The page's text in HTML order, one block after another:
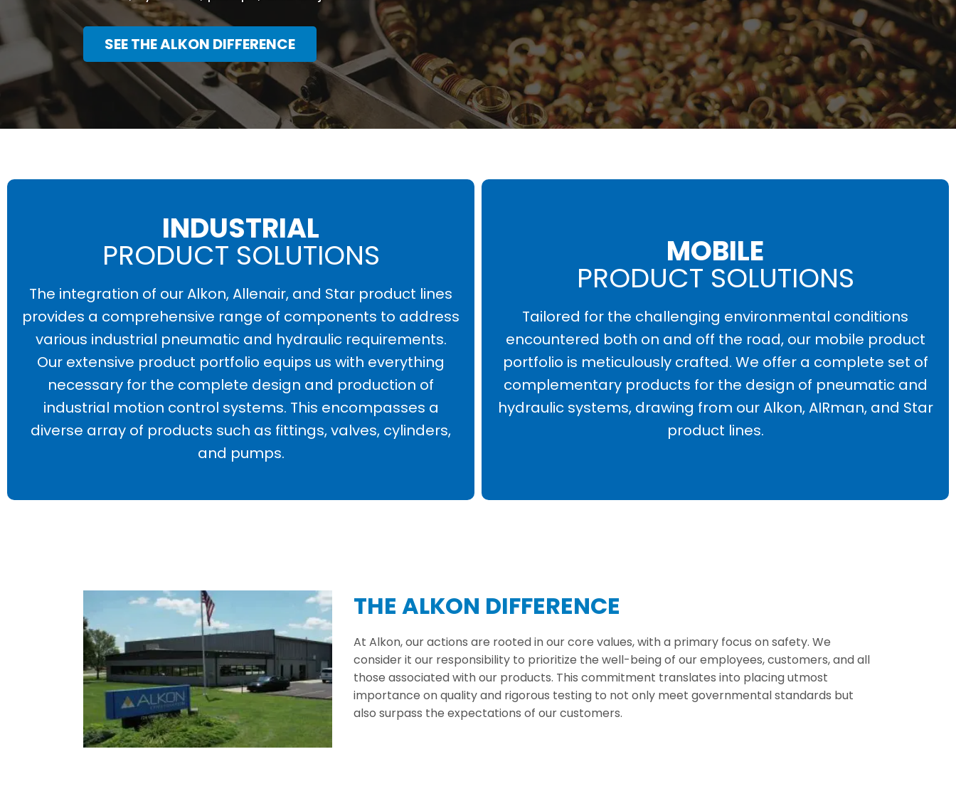
SEE THE ALKON DIFFERENCE
INDUSTRIAL
PRODUCT SOLUTIONS
The integration of our Alkon, Allenair, and Star product lines
provides a comprehensive range of components to address
various industrial pneumatic and hydraulic requirements.
Our extensive product portfolio equips us with everything
necessary for the complete design and production of
industrial motion control systems. This encompasses a
diverse array of products such as fittings, valves, cylinders,
and pumps.
MOBILE
PRODUCT SOLUTIONS
Tailored for the challenging environmental conditions
encountered both on and off the road, our mobile product
portfolio is meticulously crafted. We offer a complete set of
complementary products for the design of pneumatic and
hydraulic systems, drawing from our Alkon, AIRman, and Star
product lines.
THE ALKON DIFFERENCE
At Alkon, our actions are rooted in our core values, with a primary focus on safety. We
consider it our responsibility to prioritize the well-being of our employees, customers, and all
those associated with our products. This commitment translates into placing utmost
importance on quality and rigorous testing to not only meet governmental standards but
also surpass the expectations of our customers.